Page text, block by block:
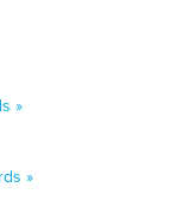
»
»